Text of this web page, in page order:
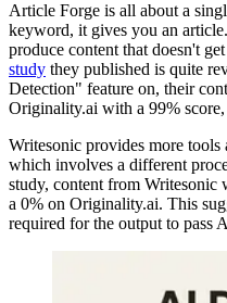
Article Forge is all about a
keyword, it gives you an
produce content that doesn't
study they published is quite
Detection" feature on, their
Originality.ai with a 99%
Writesonic provides more tools
which involves a different
study, content from Writesonic
a 0% on Originality.ai. This
required for the output to pass